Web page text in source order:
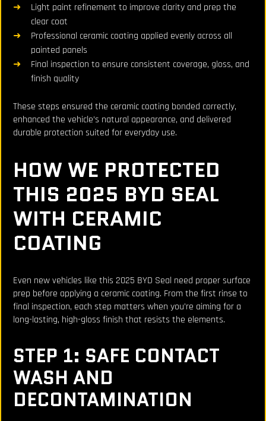
Light paint refinement to improve clarity and prep the
clear coat
Professional ceramic coating applied evenly across all
painted panels
Final inspection to ensure consistent coverage, gloss, and
finish quality
These steps ensured the ceramic coating bonded correctly,
enhanced the vehicle’s natural appearance, and delivered
durable protection suited for everyday use.
HOW WE PROTECTED
THIS 2025 BYD SEAL
WITH CERAMIC
COATING
Even new vehicles like this 2025 BYD Seal need proper surface
prep before applying a ceramic coating. From the first rinse to
final inspection, each step matters when you’re aiming for a
long-lasting, high-gloss finish that resists the elements.
STEP 1: SAFE CONTACT
WASH AND
DECONTAMINATION